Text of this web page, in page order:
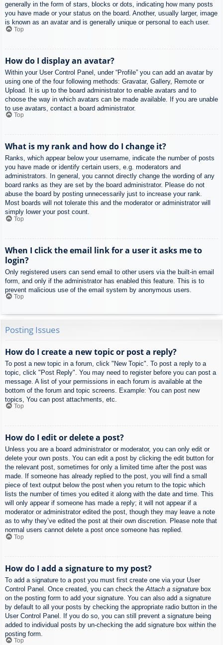
generally in the form of stars, blocks or dots, indicating how many posts
you have made or your status on the board. Another, usually larger, image
is known as an avatar and is generally unique or personal to each user.
Top
How do I display an avatar?
Within your User Control Panel, under “Profile” you can add an avatar by
using one of the four following methods: Gravatar, Gallery, Remote or
Upload. It is up to the board administrator to enable avatars and to
choose the way in which avatars can be made available. If you are unable
to use avatars, contact a board administrator.
Top
What is my rank and how do I change it?
Ranks, which appear below your username, indicate the number of posts
you have made or identify certain users, e.g. moderators and
administrators. In general, you cannot directly change the wording of any
board ranks as they are set by the board administrator. Please do not
abuse the board by posting unnecessarily just to increase your rank.
Most boards will not tolerate this and the moderator or administrator will
simply lower your post count.
Top
When I click the email link for a user it asks me to
login?
Only registered users can send email to other users via the built-in email
form, and only if the administrator has enabled this feature. This is to
prevent malicious use of the email system by anonymous users.
Top
Posting Issues
How do I create a new topic or post a reply?
To post a new topic in a forum, click "New Topic". To post a reply to a
topic, click "Post Reply". You may need to register before you can post a
message. A list of your permissions in each forum is available at the
bottom of the forum and topic screens. Example: You can post new
topics, You can post attachments, etc.
Top
How do I edit or delete a post?
Unless you are a board administrator or moderator, you can only edit or
delete your own posts. You can edit a post by clicking the edit button for
the relevant post, sometimes for only a limited time after the post was
made. If someone has already replied to the post, you will find a small
piece of text output below the post when you return to the topic which
lists the number of times you edited it along with the date and time. This
will only appear if someone has made a reply; it will not appear if a
moderator or administrator edited the post, though they may leave a note
as to why they’ve edited the post at their own discretion. Please note that
normal users cannot delete a post once someone has replied.
Top
How do I add a signature to my post?
To add a signature to a post you must first create one via your User
Control Panel. Once created, you can check the Attach a signature box
on the posting form to add your signature. You can also add a signature
by default to all your posts by checking the appropriate radio button in the
User Control Panel. If you do so, you can still prevent a signature being
added to individual posts by un-checking the add signature box within the
posting form.
Top